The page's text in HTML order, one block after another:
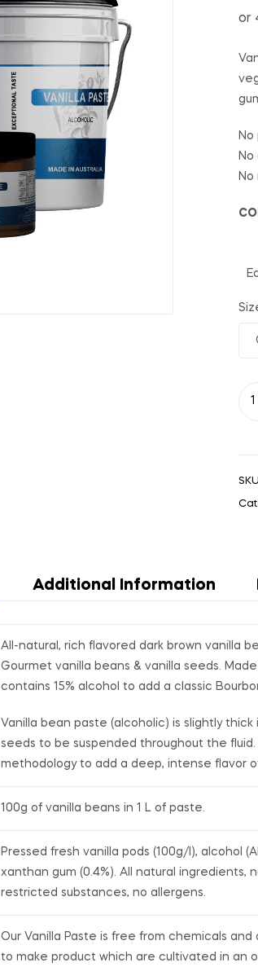
Additional Information
All-natural, rich flavored dark brown vanilla
Gourmet vanilla beans & vanilla seeds.
contains 15% alcohol to add a classic
Vanilla bean paste (alcoholic) is slightly
seeds to be suspended throughout the
methodology to add a deep, intense flavor
100g of vanilla beans in 1 L of paste.
Pressed fresh vanilla pods (100g/l), alcohol
xanthan gum (0.4%). All natural ingredients,
restricted substances, no allergens.
Our Vanilla Paste is free from chemicals
to make product which are cultivated in an